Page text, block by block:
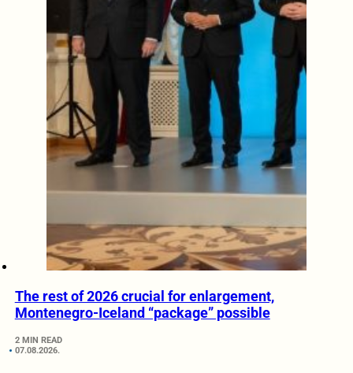
The rest of 2026 crucial for enlargement,
Montenegro-Iceland “package” possible
2 MIN READ
07.08.2026.